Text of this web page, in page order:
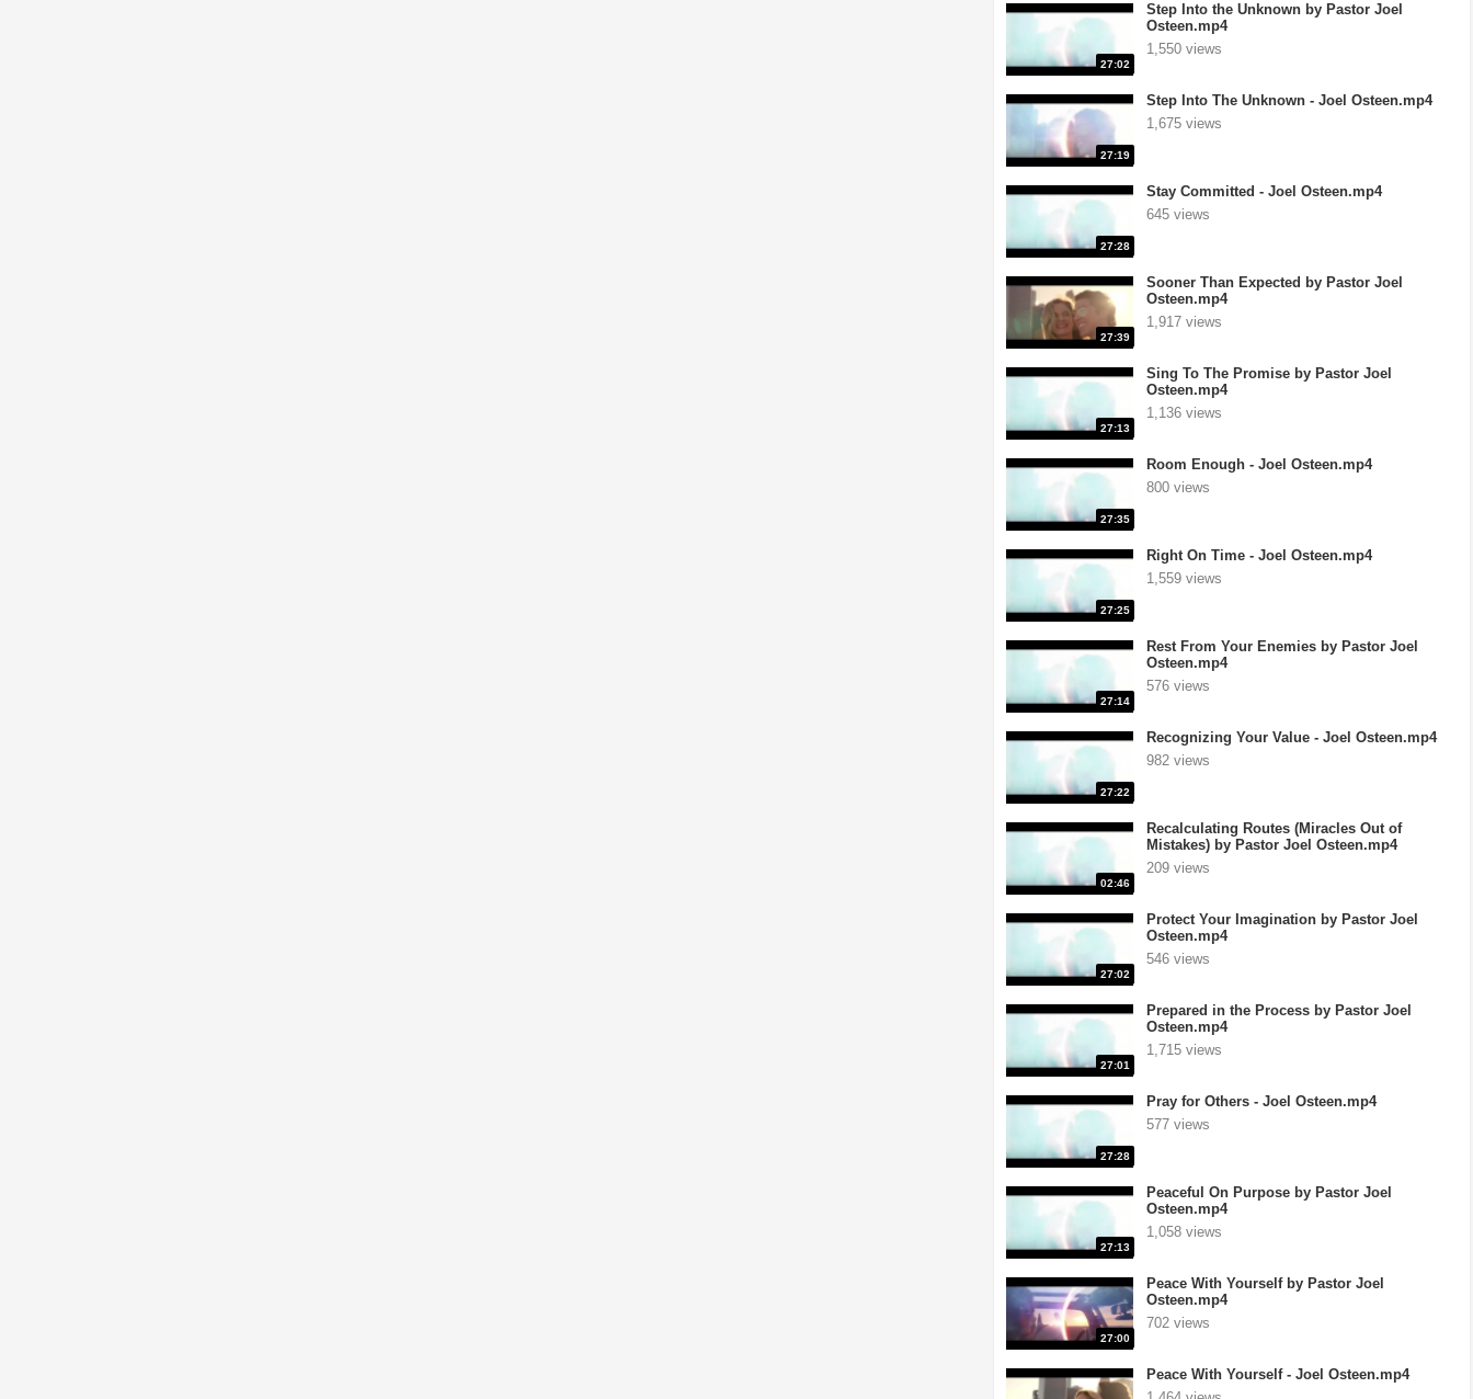
27:02
Step Into the Unknown by Pastor Joel
Osteen.mp4
1,550 views
27:19
Step Into The Unknown - Joel Osteen.mp4
1,675 views
27:28
Stay Committed - Joel Osteen.mp4
645 views
27:39
Sooner Than Expected by Pastor Joel
Osteen.mp4
1,917 views
27:13
Sing To The Promise by Pastor Joel
Osteen.mp4
1,136 views
27:35
Room Enough - Joel Osteen.mp4
800 views
27:25
Right On Time - Joel Osteen.mp4
1,559 views
27:14
Rest From Your Enemies by Pastor Joel
Osteen.mp4
576 views
27:22
Recognizing Your Value - Joel Osteen.mp4
982 views
02:46
Recalculating Routes (Miracles Out of
Mistakes) by Pastor Joel Osteen.mp4
209 views
27:02
Protect Your Imagination by Pastor Joel
Osteen.mp4
546 views
27:01
Prepared in the Process by Pastor Joel
Osteen.mp4
1,715 views
27:28
Pray for Others - Joel Osteen.mp4
577 views
27:13
Peaceful On Purpose by Pastor Joel
Osteen.mp4
1,058 views
27:00
Peace With Yourself by Pastor Joel
Osteen.mp4
702 views
Peace With Yourself - Joel Osteen.mp4